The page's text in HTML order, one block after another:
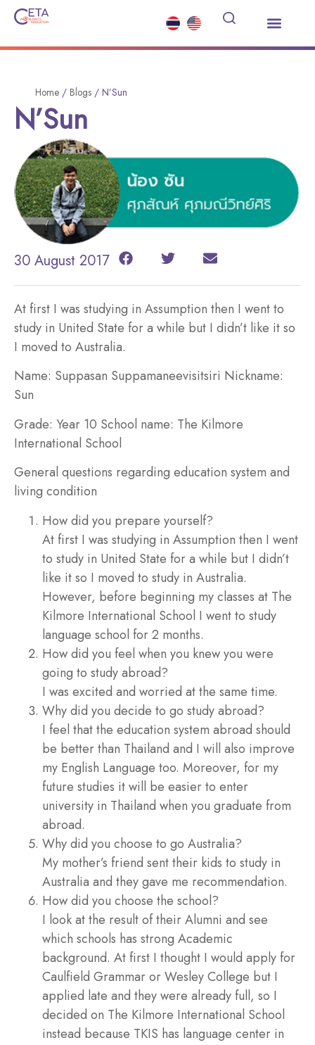
Home / Blogs / N’Sun
N’Sun
30 August 2017
At first I was studying in Assumption then I went to
study in United State for a while but I didn’t like it so
I moved to Australia.
Name: Suppasan Suppamaneevisitsiri Nickname:
Sun
Grade: Year 10 School name: The Kilmore
International School
General questions regarding education system and
living condition
How did you prepare yourself?
At first I was studying in Assumption then I went
to study in United State for a while but I didn’t
like it so I moved to study in Australia.
However, before beginning my classes at The
Kilmore International School I went to study
language school for 2 months.
How did you feel when you knew you were
going to study abroad?
I was excited and worried at the same time.
Why did you decide to go study abroad?
I feel that the education system abroad should
be better than Thailand and I will also improve
my English Language too. Moreover, for my
future studies it will be easier to enter
university in Thailand when you graduate from
abroad.
Why did you choose to go Australia?
My mother’s friend sent their kids to study in
Australia and they gave me recommendation.
How did you choose the school?
I look at the result of their Alumni and see
which schools has strong Academic
background. At first I thought I would apply for
Caulfield Grammar or Wesley College but I
applied late and they were already full, so I
decided on The Kilmore International School
instead because TKIS has language center in